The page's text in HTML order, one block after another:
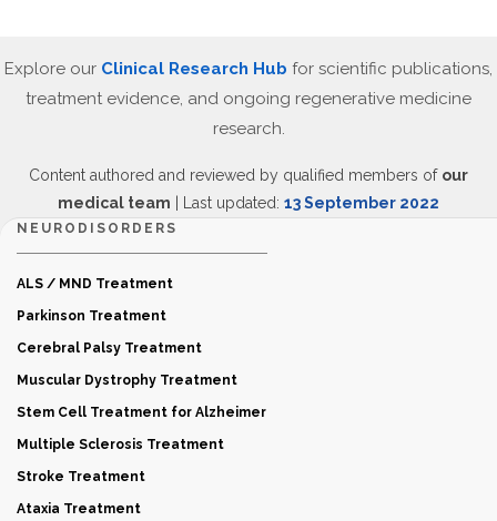
Explore our Clinical Research Hub for scientific publications,
treatment evidence, and ongoing regenerative medicine
research.
Content authored and reviewed by qualified members of our
medical team | Last updated: 13 September 2022
NEURODISORDERS
ALS / MND Treatment
Parkinson Treatment
Cerebral Palsy Treatment
Muscular Dystrophy Treatment
Stem Cell Treatment for Alzheimer
Multiple Sclerosis Treatment
Stroke Treatment
Ataxia Treatment